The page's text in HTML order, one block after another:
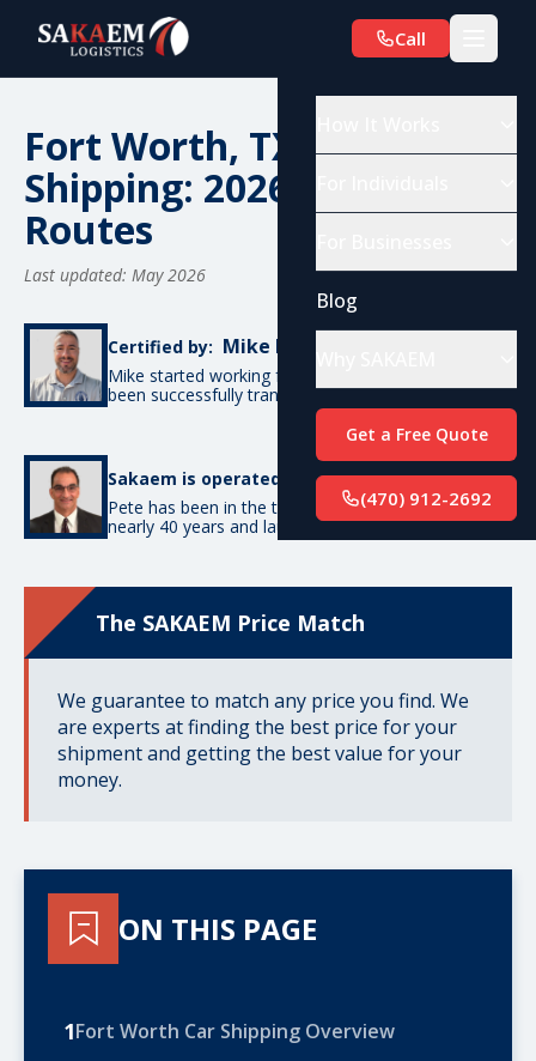
Call
Blog
Get a Free Quote
(470) 912-2692
Fort Worth, TX Car
Shipping: 2026 Costs &
Routes
Last updated: May 2026
Certified by: Mike De Candia
Mike started working for SAKAEM in 2012 and has
been successfully transporting cars ever since.
Sakaem is operated by: Pete Bottino
Pete has been in the transportation industry for
nearly 40 years and launched SAKAEM back in 2012.
The SAKAEM Price Match
We guarantee to match any price you find. We
are experts at finding the best price for your
shipment and getting the best value for your
money.
ON THIS PAGE
1Fort Worth Car Shipping Overview